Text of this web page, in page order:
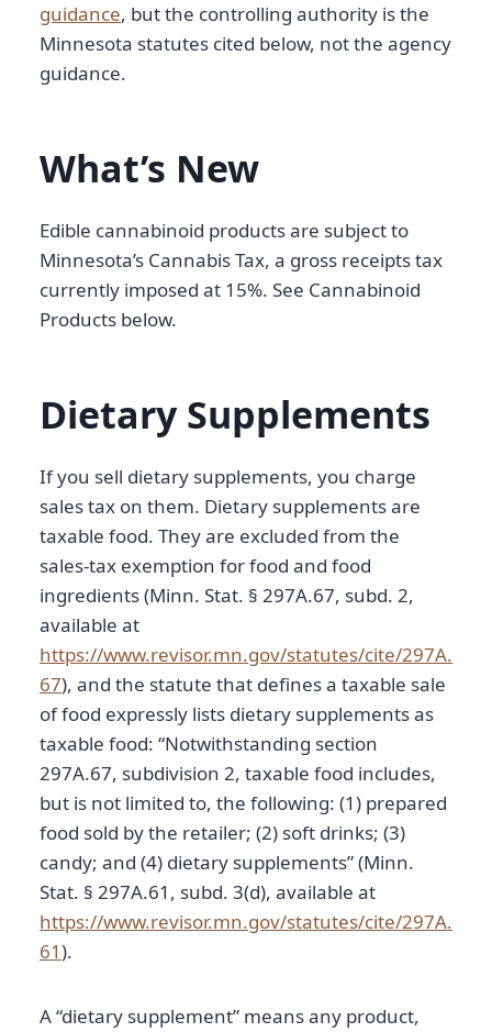
guidance, but the controlling authority is the
Minnesota statutes cited below, not the agency
guidance.
What’s New
Edible cannabinoid products are subject to
Minnesota’s Cannabis Tax, a gross receipts tax
currently imposed at 15%. See Cannabinoid
Products below.
Dietary Supplements
If you sell dietary supplements, you charge
sales tax on them. Dietary supplements are
taxable food. They are excluded from the
sales-tax exemption for food and food
ingredients (Minn. Stat. § 297A.67, subd. 2,
available at
https://www.revisor.mn.gov/statutes/cite/297A.
67), and the statute that defines a taxable sale
of food expressly lists dietary supplements as
taxable food: “Notwithstanding section
297A.67, subdivision 2, taxable food includes,
but is not limited to, the following: (1) prepared
food sold by the retailer; (2) soft drinks; (3)
candy; and (4) dietary supplements” (Minn.
Stat. § 297A.61, subd. 3(d), available at
https://www.revisor.mn.gov/statutes/cite/297A.
61).
A “dietary supplement” means any product,